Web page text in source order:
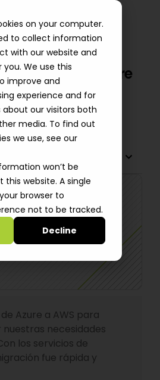
on your computer.
to collect information
with our website and
We use this
improve and
experience and for
our visitors both
media. To find out
we use, see our
won’t be
this website. A single
browser to
not to be tracked.
Decline
from Azure
Stability
Azure a AWS para
necesidades
los servicios de
fue rápida y